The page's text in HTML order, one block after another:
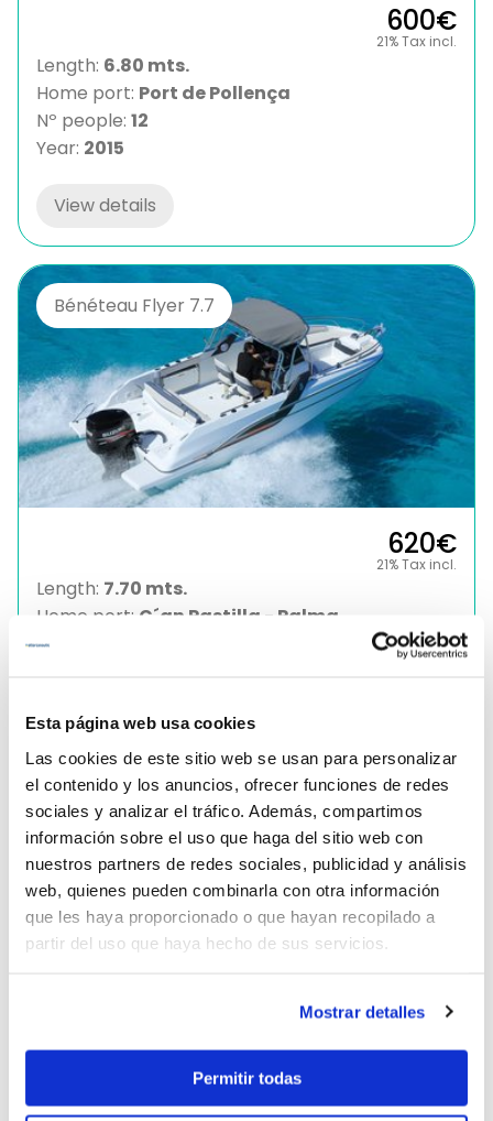
Esta página web usa cookies
Las cookies de este sitio web se usan para personalizar
el contenido y los anuncios, ofrecer funciones de redes
sociales y analizar el tráfico. Además, compartimos
información sobre el uso que haga del sitio web con
nuestros partners de redes sociales, publicidad y análisis
web, quienes pueden combinarla con otra información
que les haya proporcionado o que hayan recopilado a
partir del uso que haya hecho de sus servicios.
Mostrar detalles
Permitir todas
600€
21% Tax incl.
Length: 6.80 mts.
Home port: Port de Pollença
Nº people: 12
Year: 2015
View details
Bénéteau Flyer 7.7
620€
21% Tax incl.
Length: 7.70 mts.
Home port: C´an Pastilla - Palma
Nº people:
View details
Cobalt 222
Length:6.40 mts.